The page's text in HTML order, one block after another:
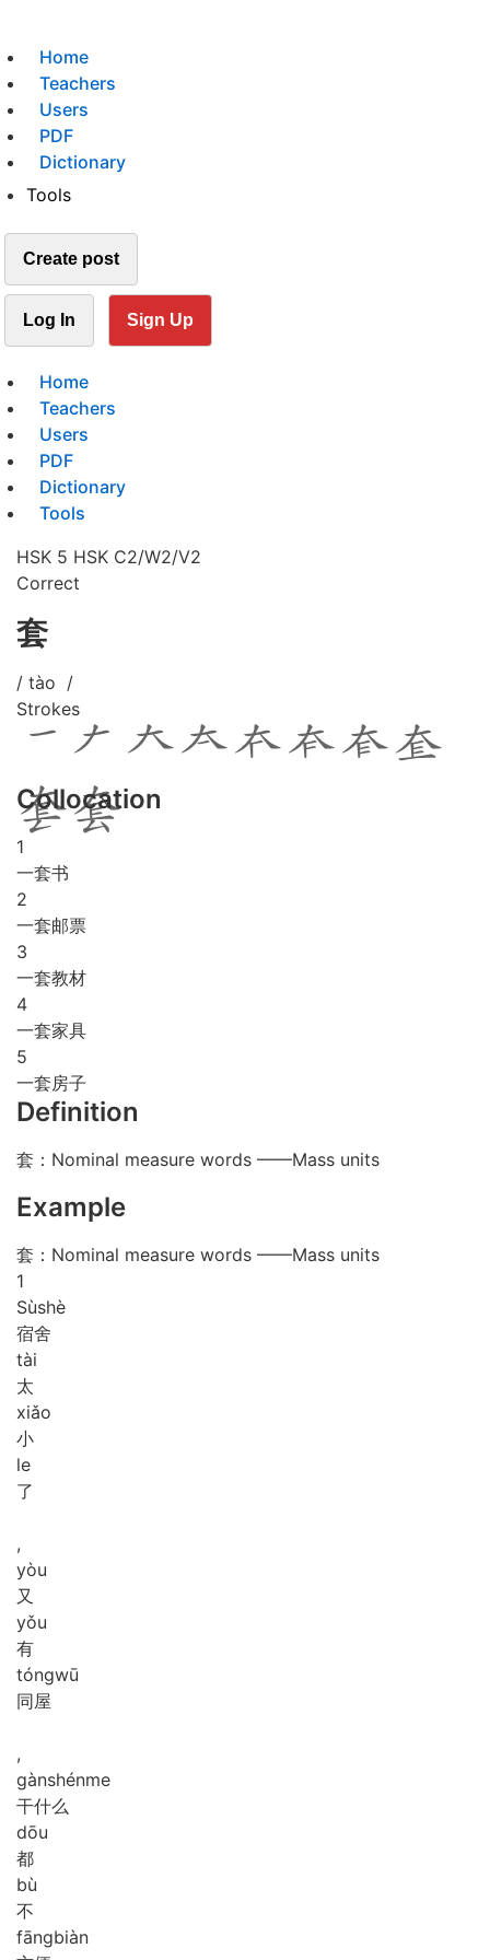
Home
Teachers
Users
PDF
Dictionary
Tools
Create post
Log In Sign Up
Home
Teachers
Users
PDF
Dictionary
Tools
HSK 5 HSK C2/W2/V2
Correct
套
/ tào /
Strokes
Collocation
1
一套书
2
一套邮票
3
一套教材
4
一套家具
5
一套房子
Definition
套：Nominal measure words ——Mass units
Example
套：Nominal measure words ——Mass units
1
Sùshè
宿舍
tài
太
xiǎo
小
le
了
,
yòu
又
yǒu
有
tóngwū
同屋
,
gànshénme
干什么
dōu
都
bù
不
fāngbiàn